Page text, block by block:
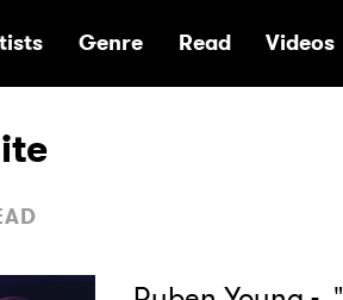
Home
Genre Read Videos